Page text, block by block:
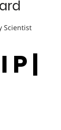
Scientist
P |